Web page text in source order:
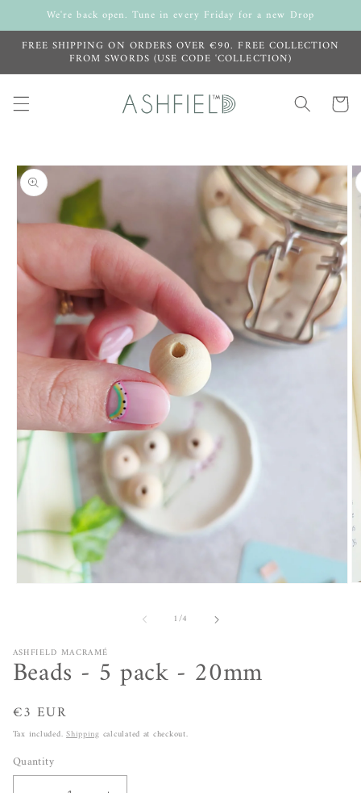
Skip to
content
We're back open. Tune in every Friday for a new Drop
FREE SHIPPING ON ORDERS OVER €90. FREE COLLECTION
FROM SWORDS (USE CODE 'COLLECTION)
Cart
Skip to
product
information
1/of4
ASHFIELD MACRAMÉ
Beads - 5 pack - 20mm
Regular
price
€3 EUR
Tax included.Shipping calculated at checkout.
Quantity